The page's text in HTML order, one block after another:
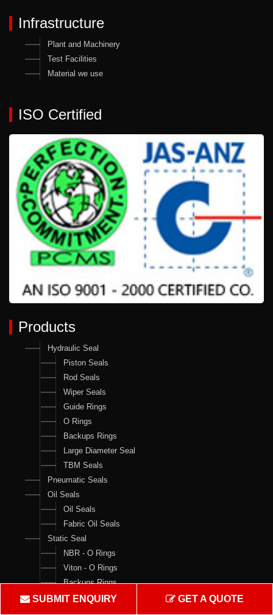
Infrastructure
Plant and Machinery
Test Facilities
Material we use
ISO Certified
Products
Hydraulic Seal
Piston Seals
Rod Seals
Wiper Seals
Guide Rings
O Rings
Backups Rings
Large Diameter Seal
TBM Seals
Pneumatic Seals
Oil Seals
Oil Seals
Fabric Oil Seals
Static Seal
NBR - O Rings
Viton - O Rings
Backups Rings
X Rings
SUBMIT ENQUIRY GET A QUOTE